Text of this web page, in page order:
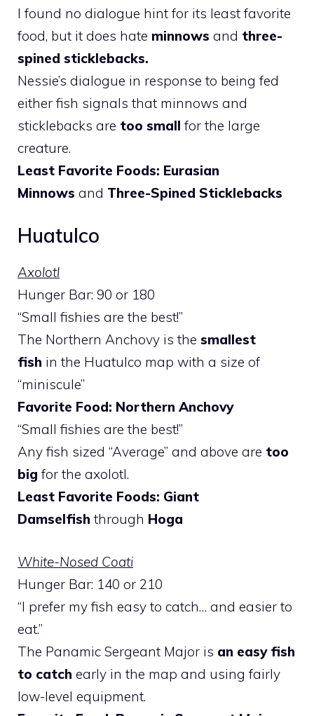
I found no dialogue hint for its least favorite
food, but it does hate minnows and three-
spined sticklebacks.
Nessie’s dialogue in response to being fed
either fish signals that minnows and
sticklebacks are too small for the large
creature.
Least Favorite Foods: Eurasian
Minnows and Three-Spined Sticklebacks
Huatulco
Axolotl
Hunger Bar: 90 or 180
“Small fishies are the best!”
The Northern Anchovy is the smallest
fish in the Huatulco map with a size of
“miniscule”
Favorite Food: Northern Anchovy
“Small fishies are the best!”
Any fish sized “Average” and above are too
big for the axolotl.
Least Favorite Foods: Giant
Damselfish through Hoga
White-Nosed Coati
Hunger Bar: 140 or 210
“I prefer my fish easy to catch… and easier to
eat.”
The Panamic Sergeant Major is an easy fish
to catch early in the map and using fairly
low-level equipment.